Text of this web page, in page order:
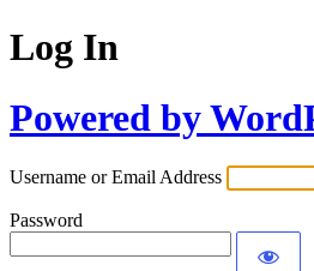
Log In
Powered by
Username or Email Address
Password